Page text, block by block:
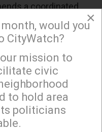
a coordinated
Cooling, DCC
(3)
All three should
with a goal of
below 1.5°C
started?).
is one of urgency to
×
e-news blasts on
×
would you
CityWatch?
mission to
civic
to hold area
politicians